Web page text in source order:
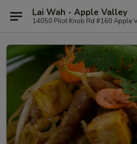
Lai Wah - Apple Valley
14050 Pilot Knob Rd #160 Apple